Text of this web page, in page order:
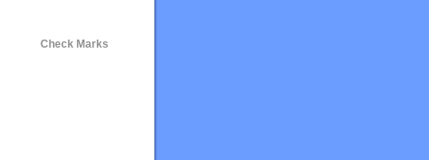
Check Marks